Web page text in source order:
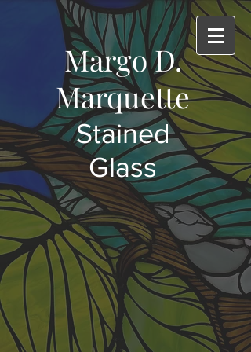
Margo D.
Marquette
Stained
Glass